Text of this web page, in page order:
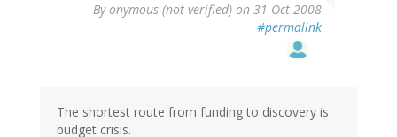
Byonymous (not verified) on 31 Oct 2008
#permalink
The shortest route from funding to discovery is
budget crisis.